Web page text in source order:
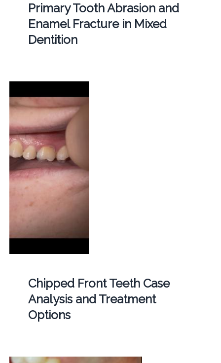
Primary Tooth Abrasion and
Enamel Fracture in Mixed
Dentition
Chipped Front Teeth Case
Analysis and Treatment
Options